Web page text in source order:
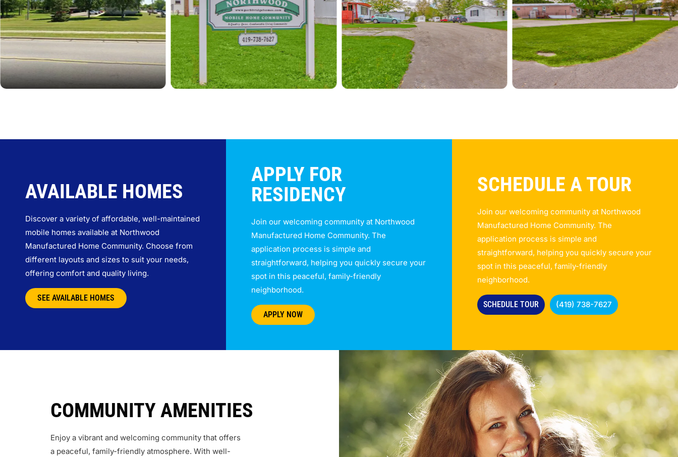
AVAILABLE HOMES
Discover a variety of affordable, well-maintained
mobile homes available at Northwood
Manufactured Home Community. Choose from
different layouts and sizes to suit your needs,
offering comfort and quality living.
SEE AVAILABLE HOMES
APPLY FOR
RESIDENCY
Join our welcoming community at Northwood
Manufactured Home Community. The
application process is simple and
straightforward, helping you quickly secure your
spot in this peaceful, family-friendly
neighborhood.
APPLY NOW
SCHEDULE A TOUR
Join our welcoming community at Northwood
Manufactured Home Community. The
application process is simple and
straightforward, helping you quickly secure your
spot in this peaceful, family-friendly
neighborhood.
SCHEDULE TOUR (419) 738-7627
COMMUNITY AMENITIES
Enjoy a vibrant and welcoming community that offers
a peaceful, family-friendly atmosphere. With well-